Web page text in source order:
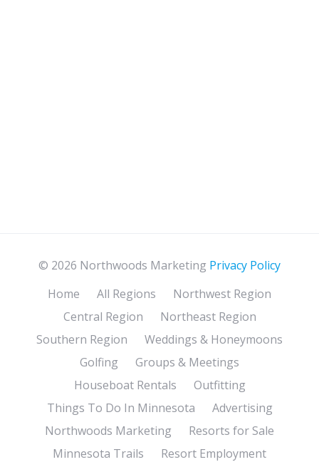
© 2026 Northwoods Marketing Privacy Policy
Home
All Regions
Northwest Region
Central Region
Northeast Region
Southern Region
Weddings & Honeymoons
Golfing
Groups & Meetings
Houseboat Rentals
Outfitting
Things To Do In Minnesota
Advertising
Northwoods Marketing
Resorts for Sale
Minnesota Trails
Resort Employment